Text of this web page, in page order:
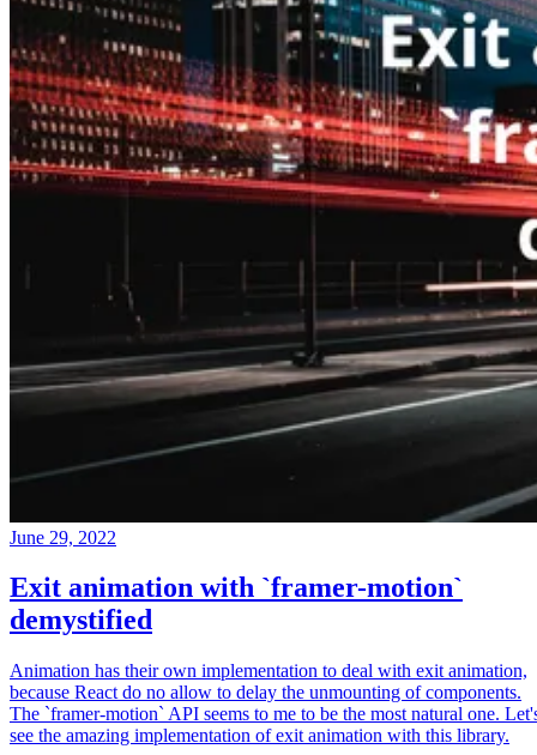
June 29, 2022
Exit animation with `framer-motion`
demystified
Animation has their own implementation to deal with exit animation,
because React do no allow to delay the unmounting of components.
The `framer-motion` API seems to me to be the most natural one.
see the amazing implementation of exit animation with this library.